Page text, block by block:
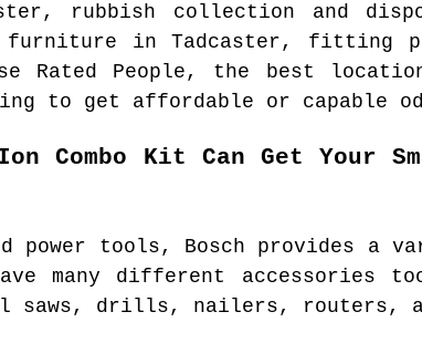
, rubbish collection and
inTadcaster, fitting
Rated People, the best
to get affordable or capable
Combo Kit Can Get Your
tools, Bosch provides a
many different accessories
saws, drills, nailers, routers,